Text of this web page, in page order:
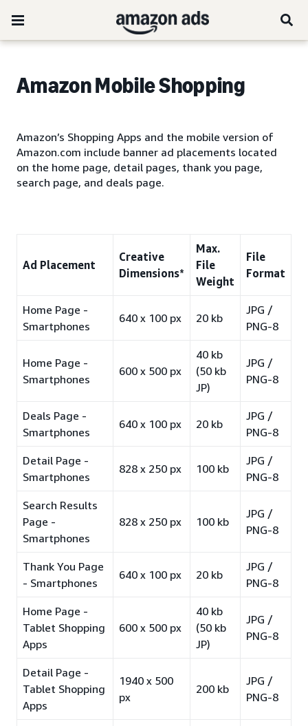
AmazonMobile Shopping
Amazon’s Shopping Apps and the mobile version of
Amazon.com include banner ad placements located
on the home page, detail pages, thank you page,
search page, and deals page.
Ad Placement
Creative
Dimensions*
Max.
File
Weight
File
Format
Home Page -
Smartphones
640 x 100 px 20 kb
JPG /
PNG-8
Home Page -
Smartphones
600 x 500 px
40 kb
(50 kb
JP)
JPG /
PNG-8
Deals Page -
Smartphones
640 x 100 px 20 kb
JPG /
PNG-8
Detail Page -
Smartphones
828 x 250 px 100 kb
JPG /
PNG-8
Search Results
Page -
Smartphones
828 x 250 px 100 kb
JPG /
PNG-8
Thank You Page
- Smartphones
640 x 100 px 20 kb
JPG /
PNG-8
Home Page -
Tablet Shopping
Apps
600 x 500 px
40 kb
(50 kb
JP)
JPG /
PNG-8
Detail Page -
Tablet Shopping
Apps
1940 x 500
px
200 kb
JPG /
PNG-8